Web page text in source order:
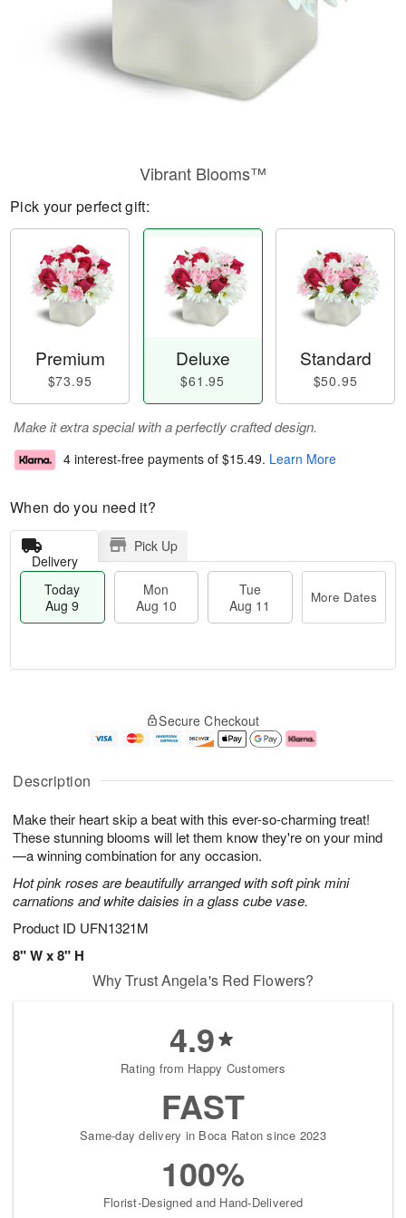
Description
Make their heart skip a beat with this ever-so-charming treat!
These stunning blooms will let them know they're on your mind
—a winning combination for any occasion.
Hot pink roses are beautifully arranged with soft pink mini
carnations and white daisies in a glass cube vase.
Product ID UFN1321M
8" W x 8" H
Vibrant Blooms™
Pick your perfect gift:
Premium
$73.95
Deluxe
$61.95
Standard
$50.95
Make it extra special with a perfectly crafted design.
4 interest-free payments of $15.49. Learn More
When do you need it?
Delivery
Pick Up
Today
Aug 9
Mon
Aug 10
Tue
Aug 11
More Dates
u
9
g
0
g
1
e
t
s
Secure Checkout
Why Trust Angela's Red Flowers?
4.9
Rating from Happy Customers
FAST
Same-day delivery in Boca Raton since 2023
100%
Florist-Designed and Hand-Delivered